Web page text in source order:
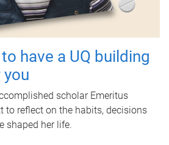
have a UQ building
scholar Emeritus
to reflect on the habits, decisions
shaped her life.